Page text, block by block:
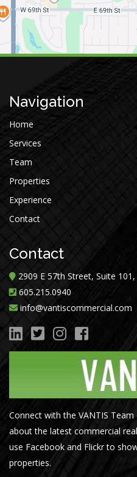
Navigation
Home
Services
Team
Properties
Experience
Contact
Contact
2909 E 57th Street, Suite
605.215.0940
info@vantiscommercial.com
Connect with the VANTIS
about the latest commercial
use Facebook and Flickr to
properties.